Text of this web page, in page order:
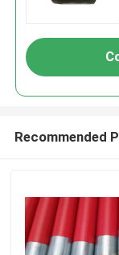
Recommended